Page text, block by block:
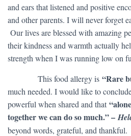
and ears that listened and positive
and other parents. I will never forget
Our lives are blessed with amazing
their kindness and warmth actually
strength when I was running low on
​ This food allergy is “Rare
much needed. I would like to
powerful when shared and that
together we can do so much.” –
beyond words, grateful, and thankful.